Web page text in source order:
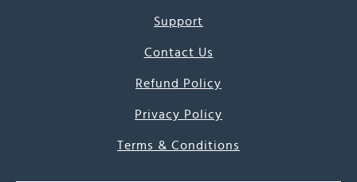
Support
Contact Us
Refund Policy
Privacy Policy
Terms & Conditions